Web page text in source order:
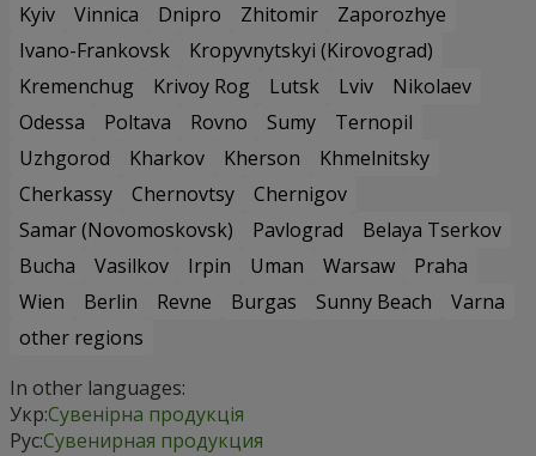
Kyiv
Vinnica Dnipro Zhitomir
Zaporozhye
Ivano-Frankovsk
Kropyvnytskyi (Kirovograd)
Kremenchug
Krivoy Rog Lutsk Lviv
Nikolaev
Odessa
Poltava Rovno Sumy
Ternopil
Uzhgorod
Kharkov Kherson
Khmelnitsky
Cherkassy
Chernovtsy
Chernigov
Samar (Novomoskovsk)
Pavlograd
Belaya Tserkov
Bucha
Vasilkov Irpin Uman Warsaw
Praha
Wien
Berlin Revne Burgas Sunny Beach
Varna
other regions
In other languages:
Укр:Сувенірна продукція
Рус:Сувенирная продукция